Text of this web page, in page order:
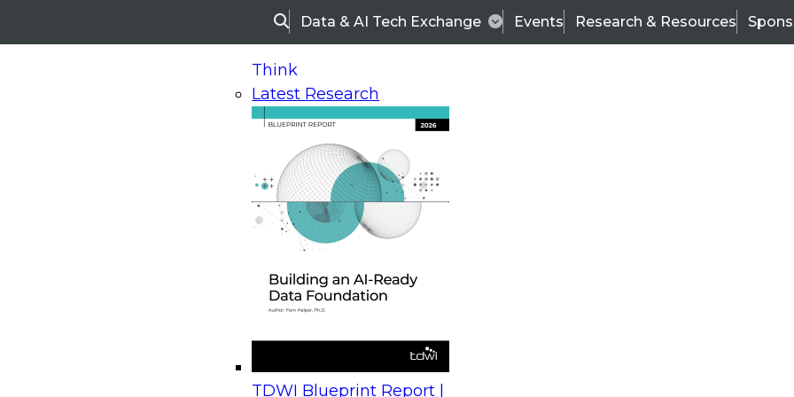
SearchData & AI Tech Exchange Events Research & Resources
Think
Latest Research
TDWI Blueprint Report |
On-Demand Webinars
Upcoming Webinars
Beyond the Contact Center: Turning Every Interaction into